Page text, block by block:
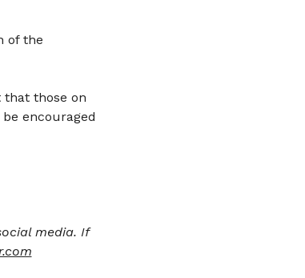
of the
those on
encouraged
media. If